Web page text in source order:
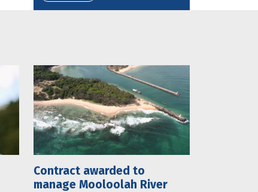
Contract awarded to
manage Mooloolah River